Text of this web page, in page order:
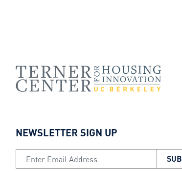
NEWSLETTER SIGN UP
Email Address